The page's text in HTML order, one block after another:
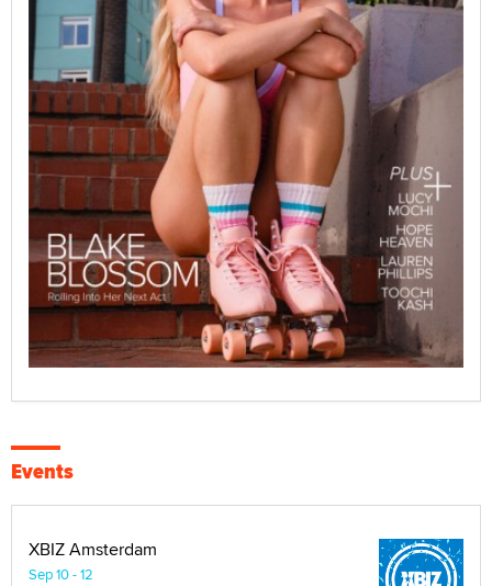
Events
XBIZ Amsterdam
Sep 10 - 12